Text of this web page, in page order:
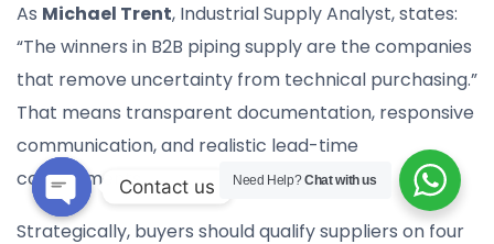
As Michael Trent, Industrial Supply Analyst, states:
“The winners in B2B piping supply are the companies
that remove uncertainty from technical purchasing.”
That means transparent documentation, responsive
communication, and realistic lead-time
commitments.
Strategically, buyers should qualify suppliers on four
Need Help?Chat with us
Contact us
Open